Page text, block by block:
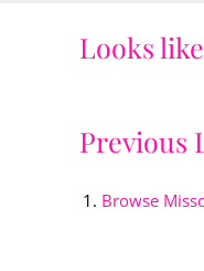
Looks
Previous
Browse